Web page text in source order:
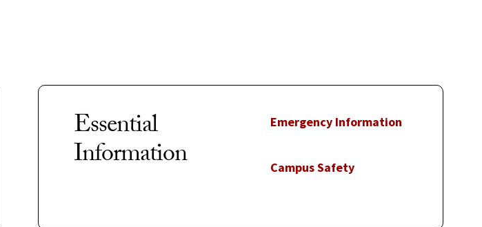
Essential
Information
Emergency Information
Campus Safety